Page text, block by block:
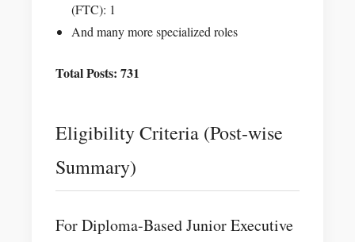
(FTC): 1
And many more specialized roles
Total Posts: 731
Eligibility Criteria (Post-wise
Summary)
For Diploma-Based Junior Executive